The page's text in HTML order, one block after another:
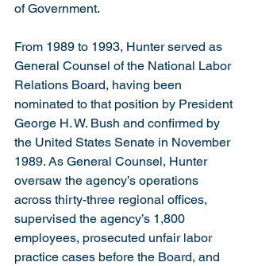
of Government.
From 1989 to 1993, Hunter served as
General Counsel of the National Labor
Relations Board, having been
nominated to that position by President
George H. W. Bush and confirmed by
the United States Senate in November
1989. As General Counsel, Hunter
oversaw the agency’s operations
across thirty-three regional offices,
supervised the agency’s 1,800
employees, prosecuted unfair labor
practice cases before the Board, and